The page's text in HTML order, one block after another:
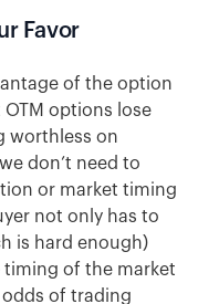
Favor
of the option
options lose
worthless on
don’t need to
or market timing
not only has to
is hard enough)
of the market
of trading